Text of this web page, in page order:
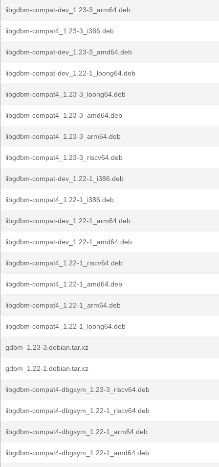
libgdbm-compat-dev_1.23-3_arm64.deb
libgdbm-compat4_1.23-3_i386.deb
libgdbm-compat-dev_1.23-3_amd64.deb
libgdbm-compat-dev_1.22-1_loong64.deb
libgdbm-compat4_1.23-3_loong64.deb
libgdbm-compat4_1.23-3_amd64.deb
libgdbm-compat4_1.23-3_arm64.deb
libgdbm-compat4_1.23-3_riscv64.deb
libgdbm-compat-dev_1.22-1_i386.deb
libgdbm-compat4_1.22-1_i386.deb
libgdbm-compat-dev_1.22-1_arm64.deb
libgdbm-compat-dev_1.22-1_amd64.deb
libgdbm-compat4_1.22-1_riscv64.deb
libgdbm-compat4_1.22-1_amd64.deb
libgdbm-compat4_1.22-1_arm64.deb
libgdbm-compat4_1.22-1_loong64.deb
gdbm_1.23-3.debian.tar.xz
gdbm_1.22-1.debian.tar.xz
libgdbm-compat4-dbgsym_1.23-3_riscv64.deb
libgdbm-compat4-dbgsym_1.22-1_riscv64.deb
libgdbm-compat4-dbgsym_1.22-1_arm64.deb
libgdbm-compat4-dbgsym_1.22-1_amd64.deb